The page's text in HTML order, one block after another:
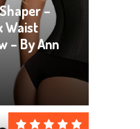
–
Waist
– By Ann